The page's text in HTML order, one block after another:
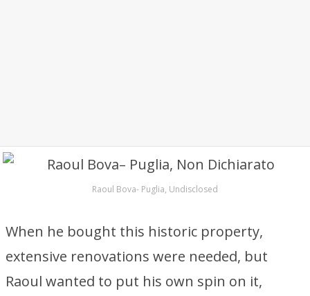
Raoul Bova- Puglia, Undisclosed
When he bought this historic property,
extensive renovations were needed, but
Raoul wanted to put his own spin on it,